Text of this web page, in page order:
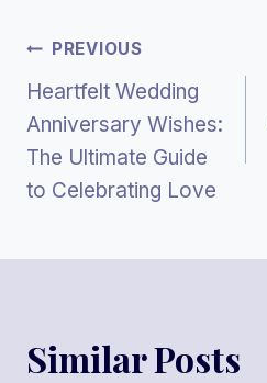
Post
Navigation
PREVIOUS
Heartfelt Wedding
Anniversary Wishes:
The Ultimate Guide
to Celebrating Love
Similar Posts